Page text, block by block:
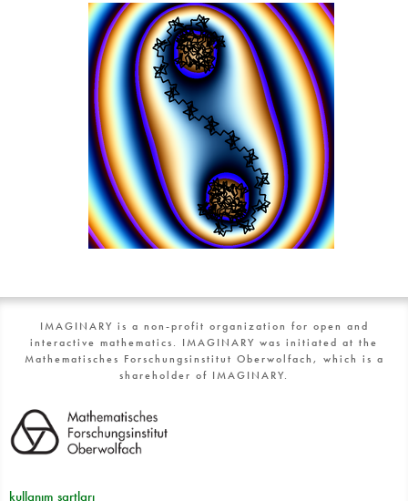
IMAGINARY is a non-profit organization for open and
interactive mathematics. IMAGINARY was initiated at the
Mathematisches Forschungsinstitut Oberwolfach, which is a
shareholder of IMAGINARY.
kullanım şartları